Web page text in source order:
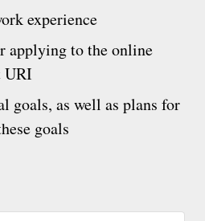
experience
applying to the online
URI
goals, as well as plans for
goals